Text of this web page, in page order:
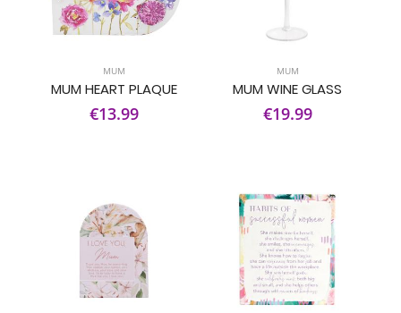
MUM
MUM HEART PLAQUE
€13.99
MUM
MUM WINE GLASS
€19.99